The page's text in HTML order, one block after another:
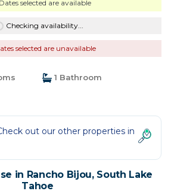
Dates selected are available
Checking availability...
selected are unavailable
1 Bathroom
out our other properties in
in Rancho Bijou, South Lake
Tahoe